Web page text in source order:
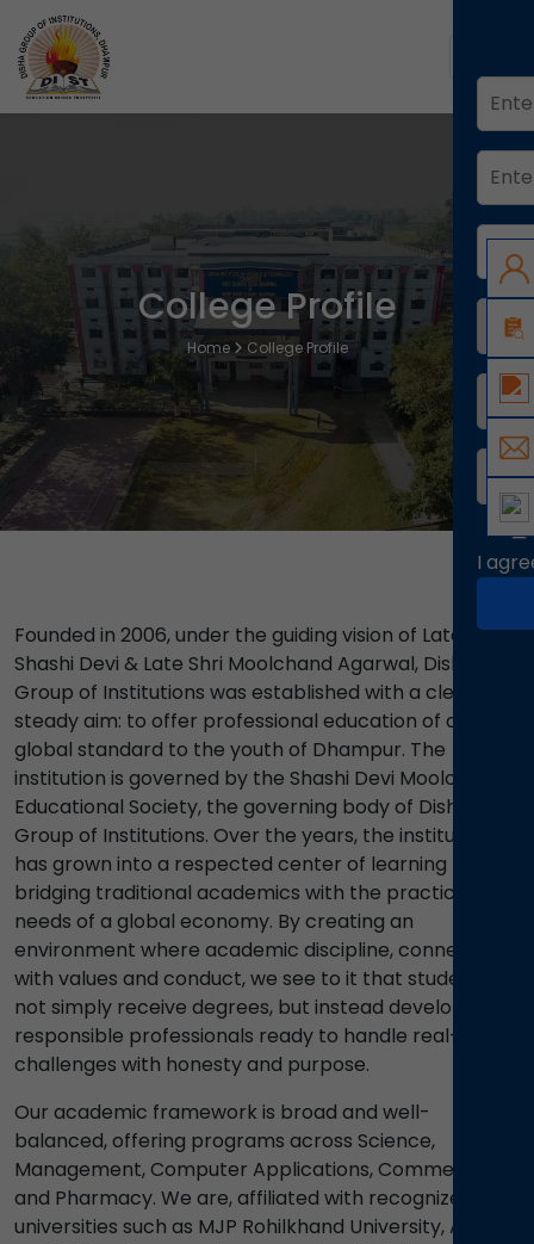
I
College Profile
Home College Profile
Founded in 2006, under the guiding vision of Late Smt.
Shashi Devi & Late Shri Moolchand Agarwal, Disha
Group of Institutions was established with a clear and
steady aim: to offer professional education of a
global standard to the youth of Dhampur. The
institution is governed by the Shashi Devi Moolchand
Educational Society, the governing body of Disha
Group of Institutions. Over the years, the institutions
has grown into a respected center of learning
bridging traditional academics with the practical
needs of a global economy. By creating an
environment where academic discipline, connects
with values and conduct, we see to it that students do
not simply receive degrees, but instead develop into
responsible professionals ready to handle real-life
challenges with honesty and purpose.
Our academic framework is broad and well-
balanced, offering programs across Science,
Management, Computer Applications, Commerce,
and Pharmacy. We are, affiliated with recognized
universities such as MJP Rohilkhand University, AKTU,